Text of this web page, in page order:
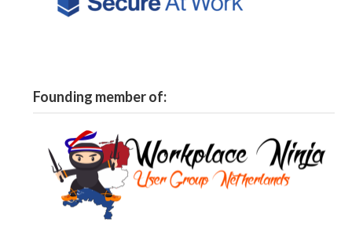
Founding member of: